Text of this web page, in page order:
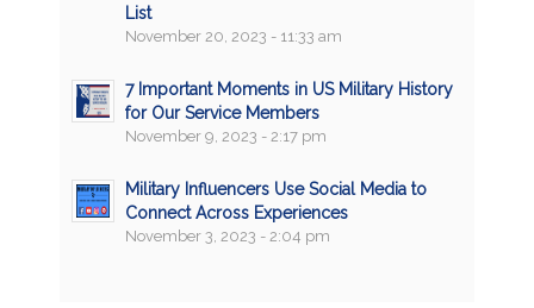
List
November 20, 2023 - 11:33 am
7 Important Moments in US Military History
for Our Service Members
November 9, 2023 - 2:17 pm
Military Influencers Use Social Media to
Connect Across Experiences
November 3, 2023 - 2:04 pm